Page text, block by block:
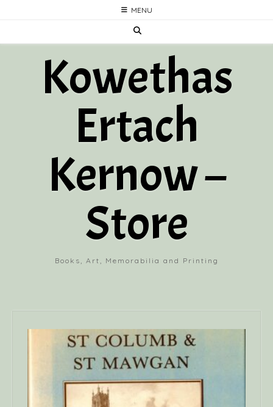
MENU
Kowethas
Ertach
Kernow –
Store
Books, Art, Memorabilia and Printing